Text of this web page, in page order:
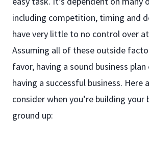
including competition, timing and
have very little to no control over
Assuming all of these outside
favor, having a sound business
having a successful business. Here
consider when you’re building
ground up: